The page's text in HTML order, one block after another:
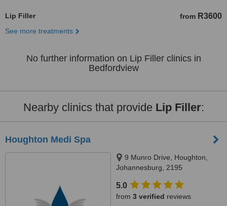
Lip Filler from R3600
See more treatments
No further information on Lip Filler clinics in
Bedfordview
Nearby clinics that provide Lip Filler:
Houghton Medi Spa
9 Munro Drive, Houghton,
Johannesburg, 2195
5.0
from 3 verified reviews